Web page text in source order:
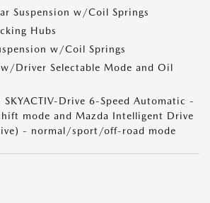
Suspension w/Coil Springs
Hubs
w/Coil Springs
Driver Selectable Mode and Oil
SKYACTIV-Drive 6-Speed Automatic -
mode and Mazda Intelligent Drive
- normal/sport/off-road mode